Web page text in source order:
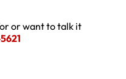
or want to talk it